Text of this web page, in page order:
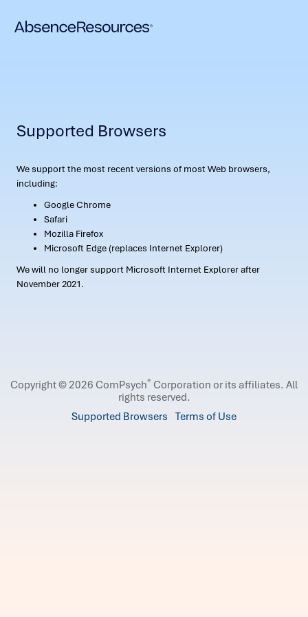
Supported Browsers
We support the most recent versions of most Web browsers,
including:
Google Chrome
Safari
Mozilla Firefox
Microsoft Edge (replaces Internet Explorer)
We will no longer support Microsoft Internet Explorer after
November 2021.
Copyright © 2026 ComPsych® Corporation or its affiliates. All
rights reserved.
Supported Browsers Terms of Use